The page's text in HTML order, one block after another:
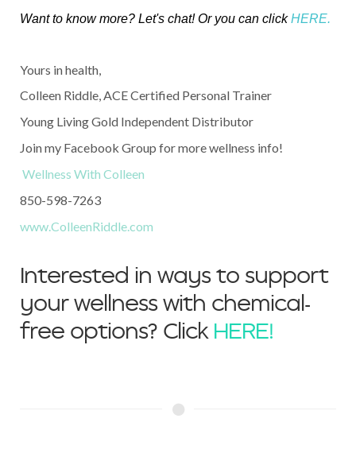
Want to know more? Let's chat! Or you can clickHERE.
Yours in health,
Colleen Riddle, ACE Certified Personal Trainer
Young Living Gold Independent Distributor
Join my Facebook Group for more wellness info!
Wellness With Colleen
850-598-7263
www.ColleenRiddle.com
Interested in ways to support
your wellness with chemical-
free options? Click HERE!